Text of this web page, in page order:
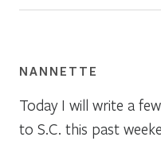
NANNETTE
Today I will write a
to S.C. this past